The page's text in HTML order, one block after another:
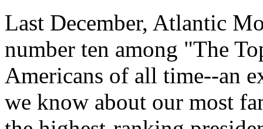
Last December, Atlantic
number ten among "The
Americans of all time--an
we know about our most